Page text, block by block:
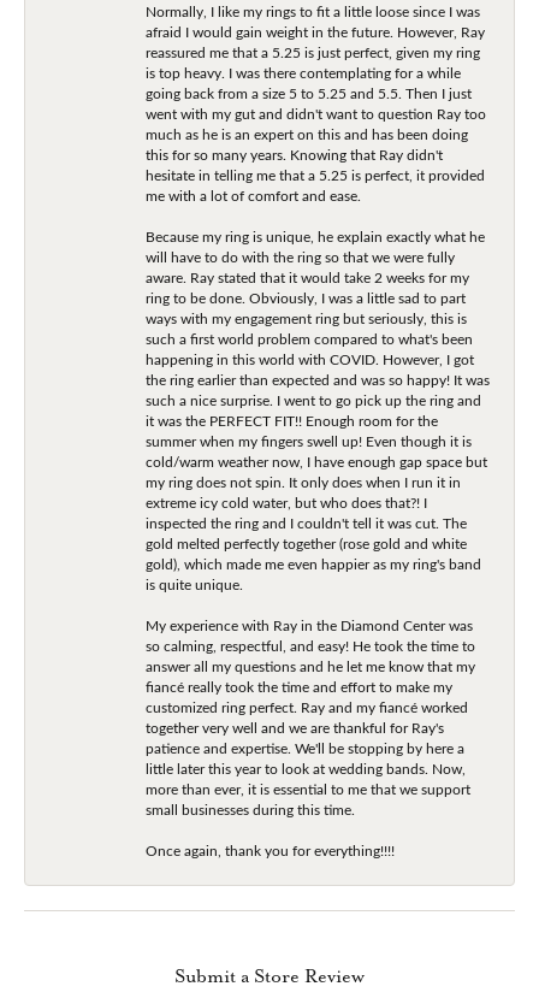
Normally, I like my rings to fit a little loose since I was
afraid I would gain weight in the future. However, Ray
reassured me that a 5.25 is just perfect, given my ring
is top heavy. I was there contemplating for a while
going back from a size 5 to 5.25 and 5.5. Then I just
went with my gut and didn't want to question Ray too
much as he is an expert on this and has been doing
this for so many years. Knowing that Ray didn't
hesitate in telling me that a 5.25 is perfect, it provided
me with a lot of comfort and ease.
Because my ring is unique, he explain exactly what he
will have to do with the ring so that we were fully
aware. Ray stated that it would take 2 weeks for my
ring to be done. Obviously, I was a little sad to part
ways with my engagement ring but seriously, this is
such a first world problem compared to what's been
happening in this world with COVID. However, I got
the ring earlier than expected and was so happy! It was
such a nice surprise. I went to go pick up the ring and
it was the PERFECT FIT!! Enough room for the
summer when my fingers swell up! Even though it is
cold/warm weather now, I have enough gap space but
my ring does not spin. It only does when I run it in
extreme icy cold water, but who does that?! I
inspected the ring and I couldn't tell it was cut. The
gold melted perfectly together (rose gold and white
gold), which made me even happier as my ring's band
is quite unique.
My experience with Ray in the Diamond Center was
so calming, respectful, and easy! He took the time to
answer all my questions and he let me know that my
fiancé really took the time and effort to make my
customized ring perfect. Ray and my fiancé worked
together very well and we are thankful for Ray's
patience and expertise. We'll be stopping by here a
little later this year to look at wedding bands. Now,
more than ever, it is essential to me that we support
small businesses during this time.
Once again, thank you for everything!!!!
Submit a Store Review